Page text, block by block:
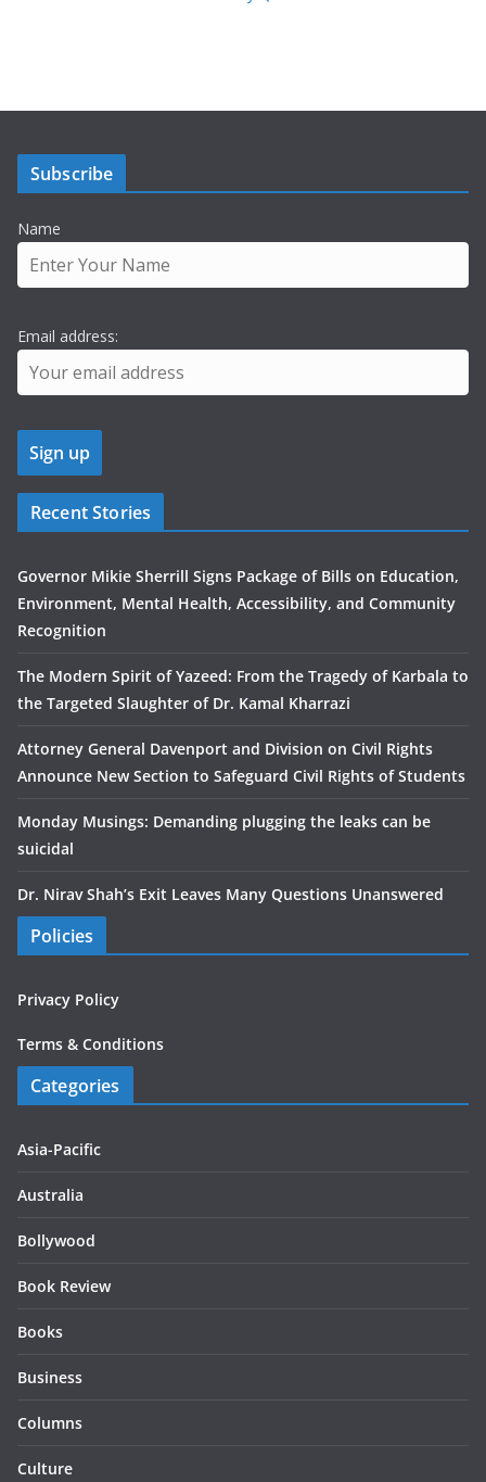
Subscribe
Name
Email address:
Recent Stories
Governor Mikie Sherrill Signs Package of Bills on Education,
Environment, Mental Health, Accessibility, and Community
Recognition
The Modern Spirit of Yazeed: From the Tragedy of Karbala to
the Targeted Slaughter of Dr. Kamal Kharrazi
Attorney General Davenport and Division on Civil Rights
Announce New Section to Safeguard Civil Rights of Students
Monday Musings: Demanding plugging the leaks can be
suicidal
Dr. Nirav Shah’s Exit Leaves Many Questions Unanswered
Policies
Privacy Policy
Terms & Conditions
Categories
Asia-Pacific
Australia
Bollywood
Book Review
Books
Business
Columns
Culture